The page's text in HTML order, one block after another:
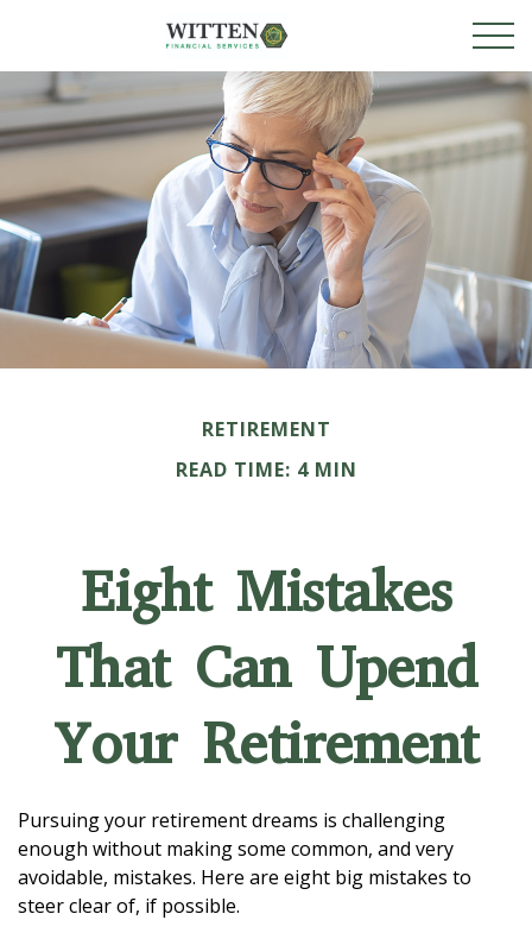
RETIREMENT
READ TIME: 4 MIN
Eight Mistakes
That Can Upend
Your Retirement
Pursuing your retirement dreams is challenging
enough without making some common, and very
avoidable, mistakes. Here are eight big mistakes to
steer clear of, if possible.